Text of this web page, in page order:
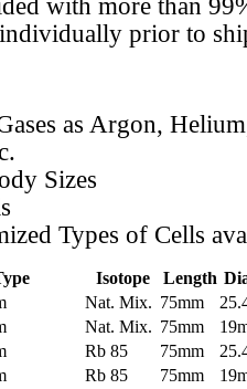
with more than
individually prior to
as Argon,
Sizes
Types of Cells
Isotope Length
Nat. Mix. 75mm
Nat. Mix. 75mm
Rb 85 75mm
Rb 85 75mm